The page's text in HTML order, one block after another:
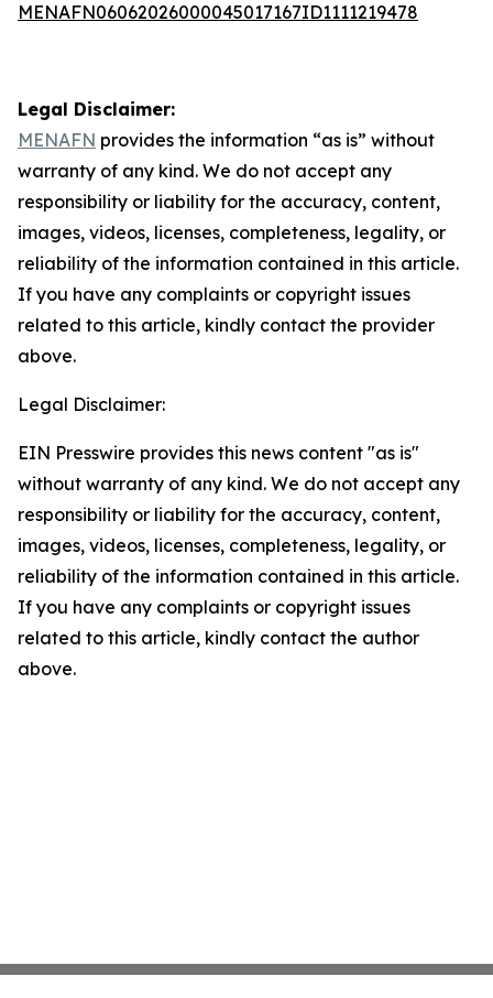
MENAFN06062026000045017167ID1111219478
Legal Disclaimer:
MENAFN provides the information “as is” without
warranty of any kind. We do not accept any
responsibility or liability for the accuracy, content,
images, videos, licenses, completeness, legality, or
reliability of the information contained in this article.
If you have any complaints or copyright issues
related to this article, kindly contact the provider
above.
Legal Disclaimer:
EIN Presswire provides this news content "as is"
without warranty of any kind. We do not accept any
responsibility or liability for the accuracy, content,
images, videos, licenses, completeness, legality, or
reliability of the information contained in this article.
If you have any complaints or copyright issues
related to this article, kindly contact the author
above.